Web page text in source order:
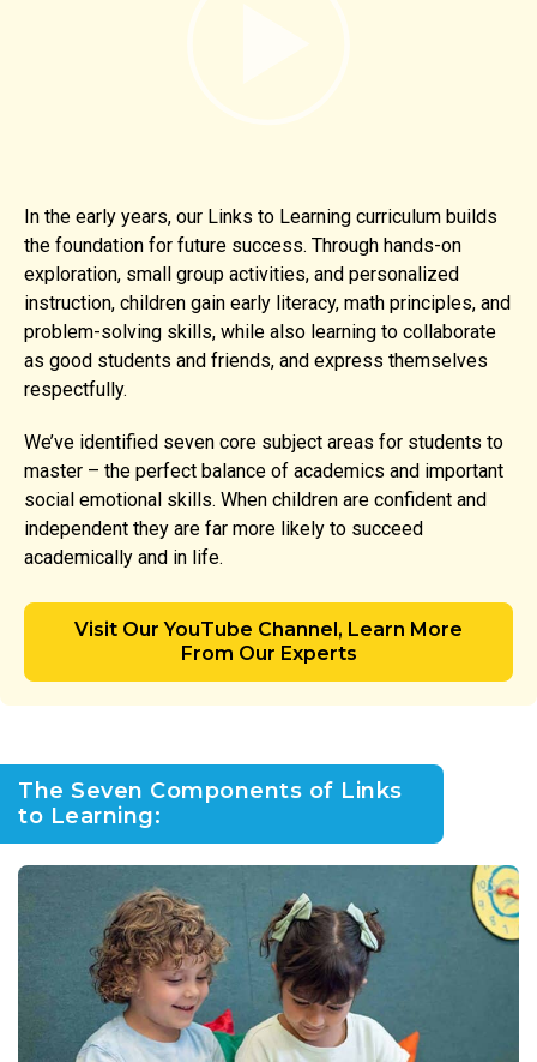
In the early years, our Links to Learning curriculum builds
the foundation for future success. Through hands-on
exploration, small group activities, and personalized
instruction, children gain early literacy, math principles, and
problem-solving skills, while also learning to collaborate
as good students and friends, and express themselves
respectfully.
We’ve identified seven core subject areas for students to
master – the perfect balance of academics and important
social emotional skills. When children are confident and
independent they are far more likely to succeed
academically and in life.
Visit Our YouTube Channel, Learn More
From Our Experts
The Seven Components of Links
to Learning: